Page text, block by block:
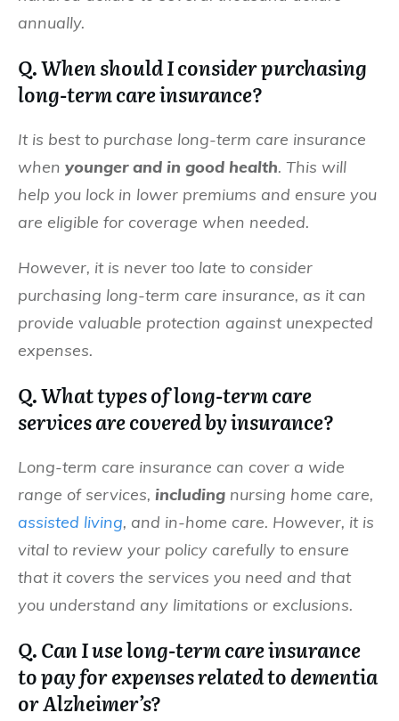
annually.
Q. When should I consider purchasing
long-term care insurance?
It is best to purchase long-term care insurance
when younger and in good health. This will
help you lock in lower premiums and ensure you
are eligible for coverage when needed.
However, it is never too late to consider
purchasing long-term care insurance, as it can
provide valuable protection against unexpected
expenses.
Q. What types of long-term care
services are covered by insurance?
Long-term care insurance can cover a wide
range of services, including nursing home care,
assisted living, and in-home care. However, it is
vital to review your policy carefully to ensure
that it covers the services you need and that
you understand any limitations or exclusions.
Q. Can I use long-term care insurance
to pay for expenses related to dementia
or Alzheimer’s?